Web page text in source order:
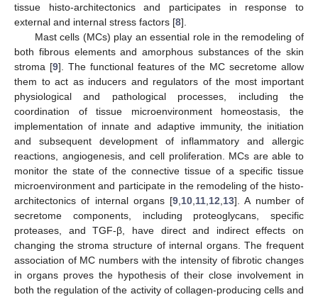
tissue histo-architectonics and participates in response to
external and internal stress factors [8].
Mast cells (MCs) play an essential role in the remodeling of
both fibrous elements and amorphous substances of the skin
stroma [9]. The functional features of the MC secretome allow
them to act as inducers and regulators of the most important
physiological and pathological processes, including the
coordination of tissue microenvironment homeostasis, the
implementation of innate and adaptive immunity, the initiation
and subsequent development of inflammatory and allergic
reactions, angiogenesis, and cell proliferation. MCs are able to
monitor the state of the connective tissue of a specific tissue
microenvironment and participate in the remodeling of the histo-
architectonics of internal organs [9 10 11 12 13]. A number of
secretome components, including proteoglycans, specific
proteases, and TGF-β, have direct and indirect effects on
changing the stroma structure of internal organs. The frequent
association of MC numbers with the intensity of fibrotic changes
in organs proves the hypothesis of their close involvement in
both the regulation of the activity of collagen-producing cells and